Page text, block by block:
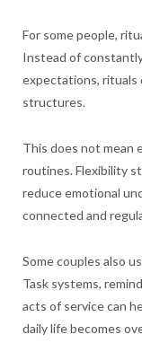
For some people,
Instead of
expectations, rituals
structures.
This does not mean
routines. Flexibility
reduce emotional
connected and
Some couples also
Task systems,
acts of service can
daily life becomes